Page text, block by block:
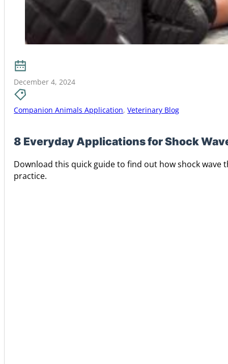
December 4, 2024
Companion Animals Application,Veterinary Blog
8 Everyday Applications for Shock
Download this quick guide to find out how shock
practice.